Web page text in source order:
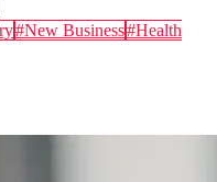
#New Business#Health